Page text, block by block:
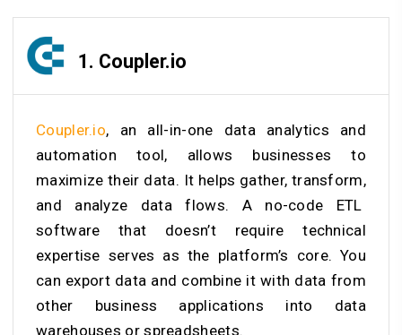
1. Coupler.io
Coupler.io, an all-in-one data analytics and
automation tool, allows businesses to
maximize their data. It helps gather, transform,
and analyze data flows. A no-code ETL
software that doesn’t require technical
expertise serves as the platform’s core. You
can export data and combine it with data from
other business applications into data
warehouses or spreadsheets.